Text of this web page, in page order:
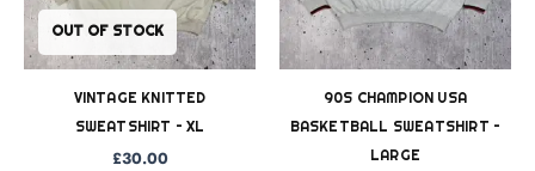
OUT OF STOCK
VINTAGE KNITTED
SWEATSHIRT – XL
£30.00
90S CHAMPION USA
BASKETBALL SWEATSHIRT –
LARGE